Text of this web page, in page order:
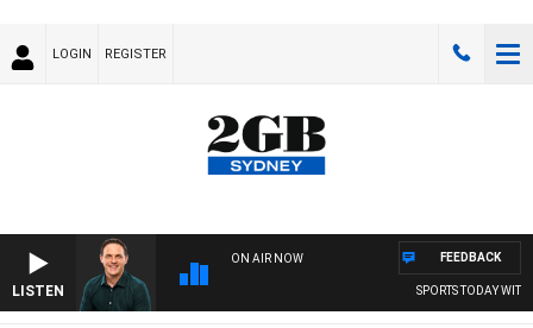
LOGIN REGISTER
LISTEN
ON AIR NOW
SPORTS TODAY WITH
FEEDBACK